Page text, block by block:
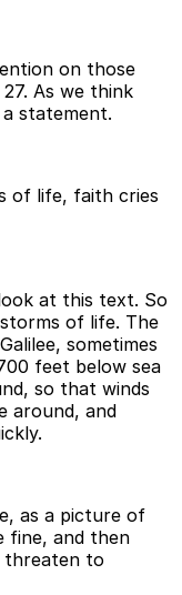
on those
As we think
statement.
of life, faith cries
at this text. So
of life. The
sometimes
feet below sea
so that winds
around, and
as a picture of
fine, and then
threaten to